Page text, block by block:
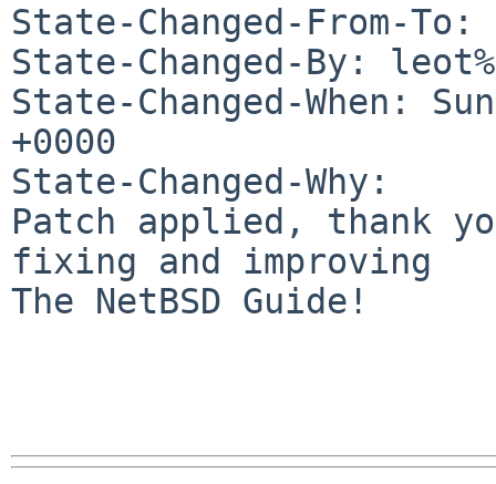
State-Changed-From-To:
State-Changed-By:
State-Changed-When:
+0000
State-Changed-Why:
Patch applied, thank
fixing and improving
The NetBSD Guide!